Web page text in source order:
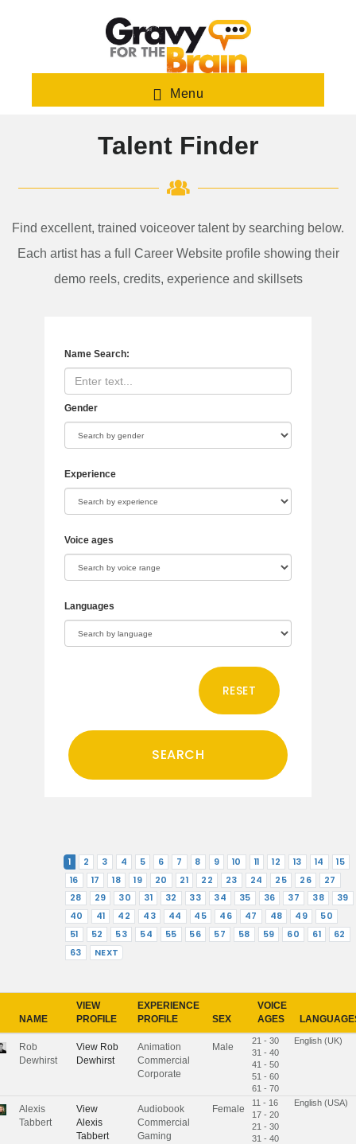
Menu
Talent Finder
Find excellent, trained voiceover talent by searching below.
Each artist has a full Career Website profile showing their
demo reels, credits, experience and skillsets
Name Search:
Gender
Experience
Voice ages
Languages
1 2 3 4 5 6 7 8 9 10 11 12 13 14
15
16
17 18 19 20 21 22 23 24 25 26
27
28
29 30 31 32 33 34 35 36 37 38
39
40
41 42 43 44 45 46 47 48 49
50
51
52 53 54 55 56 57 58 59 60 61
62
63
NEXT
NAME
VIEW
PROFILE
EXPERIENCE
PROFILE
SEX
VOICE
AGES
Rob
Dewhirst
View Rob
Dewhirst
Animation
Commercial
Corporate
Male
21 - 30
31 - 40
41 - 50
51 - 60
61 - 70
English (UK)
Alexis
Tabbert
View
Alexis
Tabbert
Audiobook
Commercial
Gaming
Female
11 - 16
17 - 20
21 - 30
31 - 40
English (USA)